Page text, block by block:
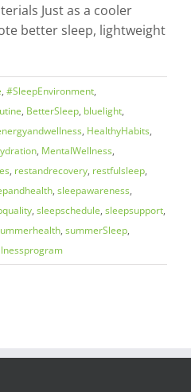
Just as a cooler
better sleep, lightweight
, #SleepEnvironment,
, BetterSleep, bluelight,
, HealthyHabits,
, MentalWellness,
, restandrecovery, restfulsleep,
, sleepawareness,
, sleepschedule, sleepsupport,
, summerSleep,